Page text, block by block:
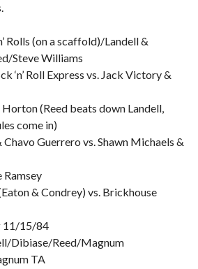
Rolls (on a scaffold)/Landell &
Steve Williams
‘n’ Roll Express vs. Jack Victory &
Horton (Reed beats down Landell,
come in)
Guerrero vs. Shawn Michaels &
Ramsey
& Condrey) vs. Brickhouse
11/15/84
Dibiase/Reed/Magnum
TA